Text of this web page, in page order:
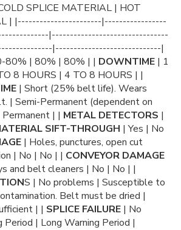
SPLICE MATERIAL | HOT
| |-----------------------|-----------------
|--------------------------------
|-----------------------------|
80% | 80% | 80% | | DOWNTIME | 1
8 HOURS | 4 TO 8 HOURS | |
| Short (25% belt life). Wears
| Semi-Permanent (dependent on
| | METAL DETECTORS |
SIFT-THROUGH | Yes | No
| Holes, punctures, open cut
| No | No | | CONVEYOR DAMAGE
and belt cleaners | No | No | |
S | No problems | Susceptible to
Belt must be dried |
| | SPLICE FAILURE | No
Period | Long Warning Period |